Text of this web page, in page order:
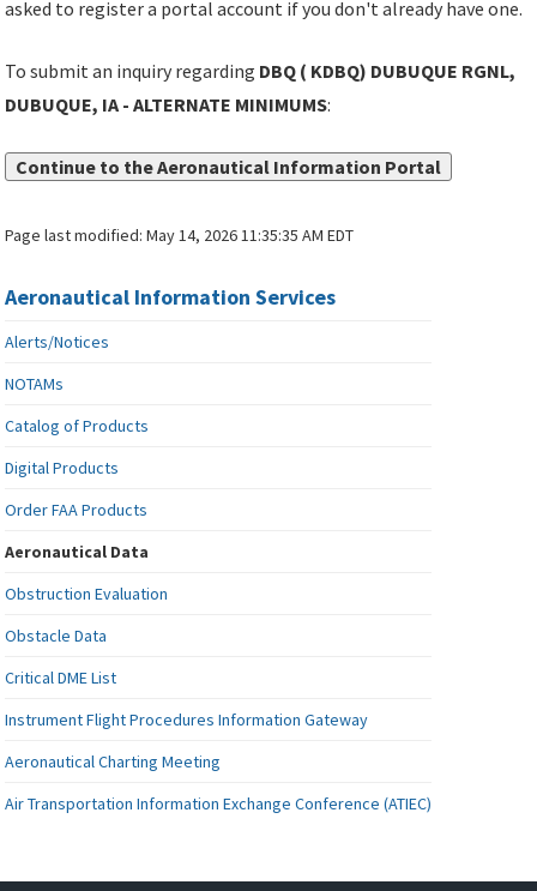
asked to register a portal account if you don't already have one.
To submit an inquiry regarding DBQ ( KDBQ) DUBUQUE RGNL,
DUBUQUE, IA - ALTERNATE MINIMUMS:
Continue to the Aeronautical Information Portal
Page last modified:May 14, 2026 11:35:35 AM EDT
Aeronautical Information Services
Alerts/Notices
NOTAMs
Catalog of Products
Digital Products
Order FAA Products
Aeronautical Data
Obstruction Evaluation
Obstacle Data
Critical DME List
Instrument Flight Procedures Information Gateway
Aeronautical Charting Meeting
Air Transportation Information Exchange Conference (ATIEC)